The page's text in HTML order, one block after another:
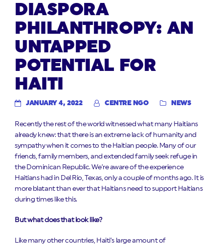
DIASPORA
PHILANTHROPY: AN
UNTAPPED
POTENTIAL FOR
HAITI
JANUARY 4, 2022 CENTRE NGO NEWS
Recently the rest of the world witnessed what many Haitians
already knew: that there is an extreme lack of humanity and
sympathy when it comes to the Haitian people. Many of our
friends, family members, and extended family seek refuge in
the Dominican Republic. We’re aware of the experience
Haitians had in Del Rio, Texas, only a couple of months ago. It is
more blatant than ever that Haitians need to support Haitians
during times like this.
But what does that look like?
Like many other countries, Haiti’s large amount of